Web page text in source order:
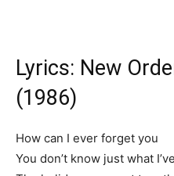
Lyrics: New
(1986)
How can I ever forget you
You don’t know just what